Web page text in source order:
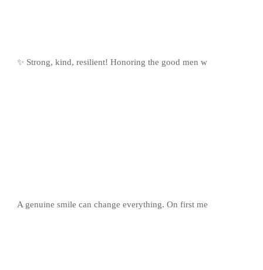
✨ Strong, kind, resilient! Honoring the good men w
A genuine smile can change everything. On first me